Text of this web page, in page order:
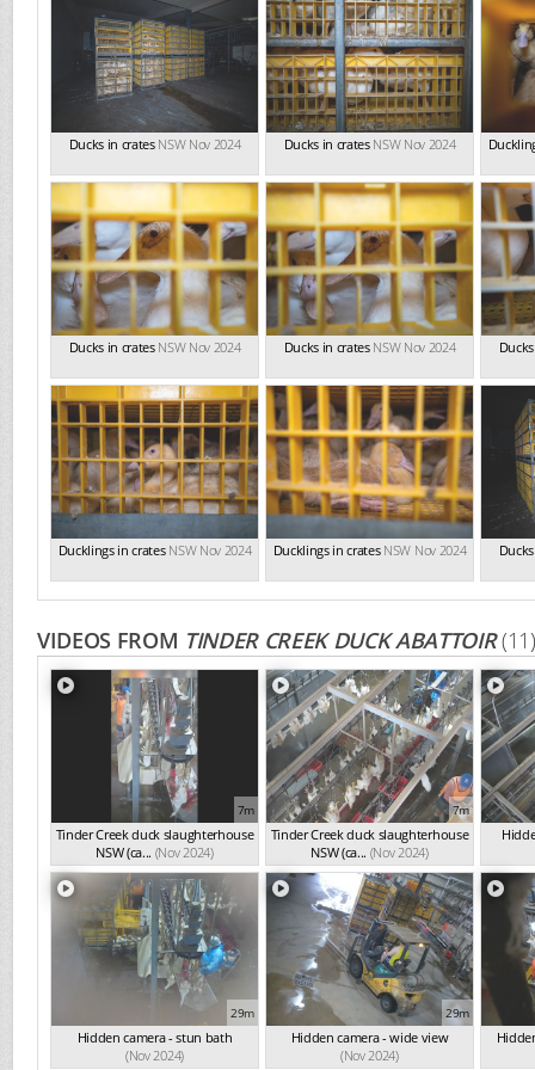
Ducks in crates NSW Nov 2024 Ducks in crates NSW Nov 2024
Ducks in crates NSW Nov 2024 Ducks in crates NSW Nov 2024
Ducklings in crates NSW Nov 2024 Ducklings in crates NSW Nov 2024
VIDEOS FROM TINDER CREEK DUCK ABATTOIR(11)
7m
Tinder Creek duck slaughterhouse
NSW (ca... (Nov 2024)
7m
Tinder Creek duck slaughterhouse
NSW (ca... (Nov 2024)
29m
Hidden camera - stun bath
(Nov 2024)
29m
Hidden camera - wide view
(Nov 2024)